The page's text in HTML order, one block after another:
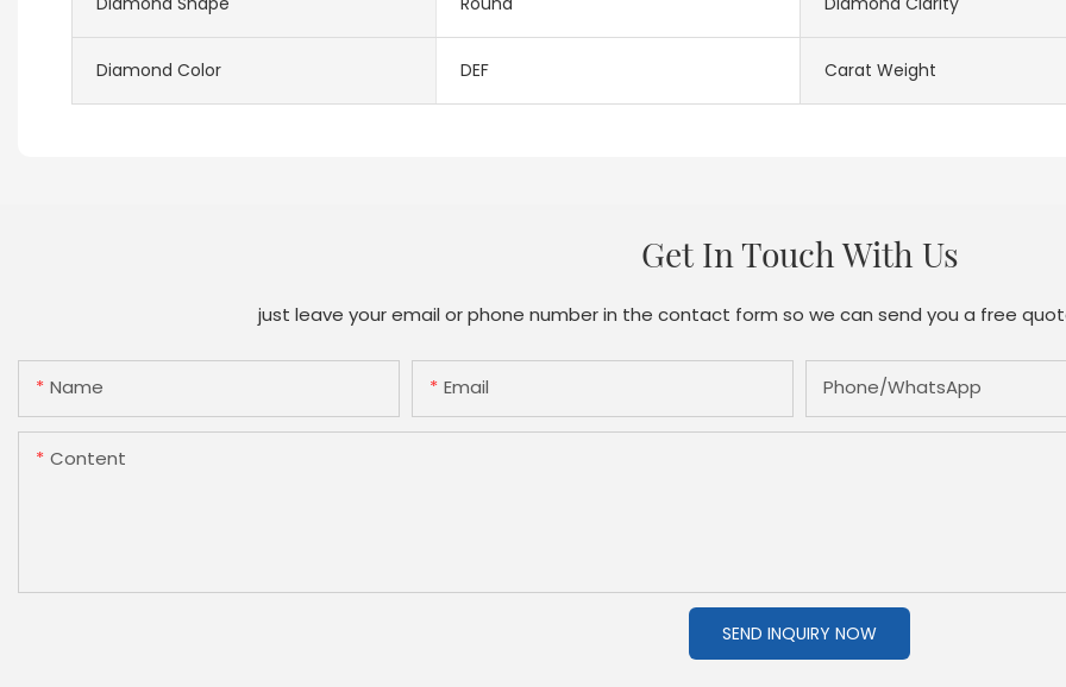
Diamond Color DEF Carat Weight
Get In Touch With Us
just leave your email or phone number in the contact form so we can send you a free
Name Email Phone/whatsApp
Content
SEND INQUIRY NOW